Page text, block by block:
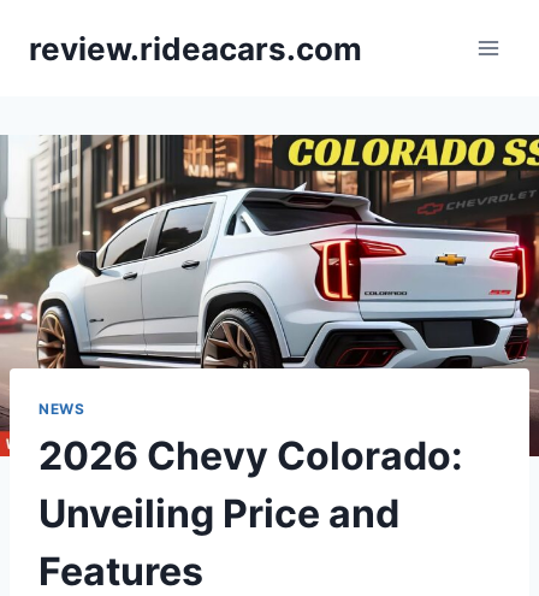
review.rideacars.com
NEWS
2026 Chevy Colorado:
Unveiling Price and
Features